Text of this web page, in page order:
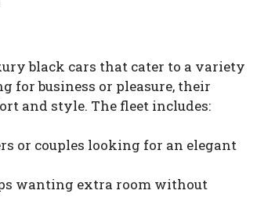
black cars that cater to a variety
for business or pleasure, their
and style. The fleet includes:
or couples looking for an elegant
wanting extra room without